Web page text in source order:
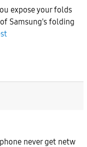
expose your folds
Samsung's folding
never get netw